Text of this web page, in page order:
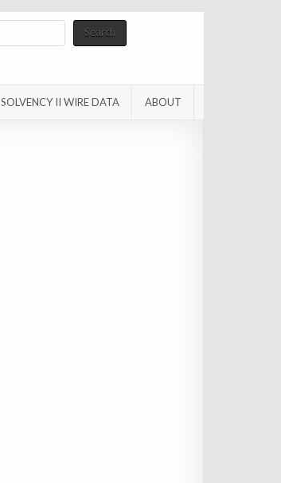
Search
SOLVENCY II WIRE DATA ABOUT